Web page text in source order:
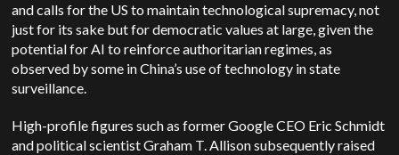
and calls for the US to maintain technological supremacy, not
just for its sake but for democratic values at large, given the
potential for AI to reinforce authoritarian regimes, as
observed by some in China’s use of technology in state
surveillance.
High-profile figures such as former Google CEO Eric Schmidt
and political scientist Graham T. Allison subsequently raised